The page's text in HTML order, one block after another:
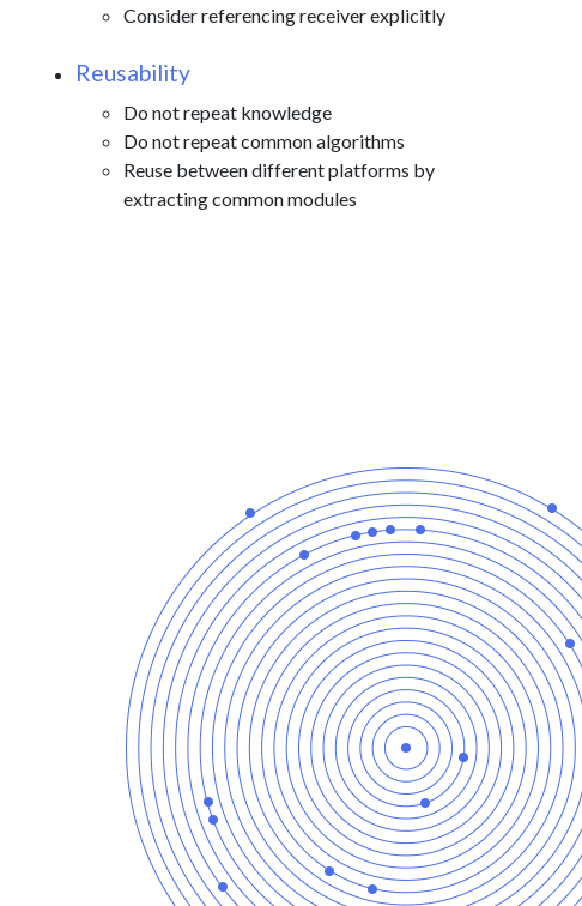
Consider referencing receiver explicitly
Reusability
Do not repeat knowledge
Do not repeat common algorithms
Reuse between different platforms by
extracting common modules